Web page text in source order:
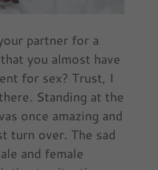
partner for a
you almost have
for sex? Trust, I
Standing at the
once amazing and
turn over. The sad
and female